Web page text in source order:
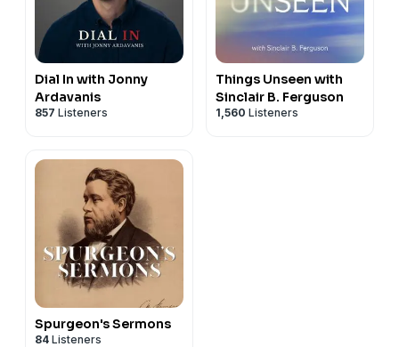
Dial In with Jonny
Ardavanis
857 Listeners
Things Unseen with
Sinclair B. Ferguson
1,560 Listeners
Spurgeon's Sermons
84 Listeners